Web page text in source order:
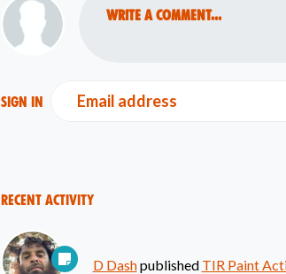
Write a comment...
Sign in Email address
Recent Activity
D Dashpublished TIR Paint